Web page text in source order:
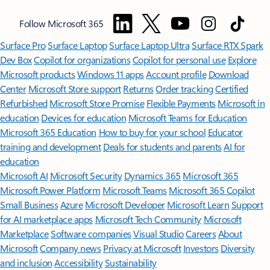
Follow Microsoft 365
Surface ProSurface LaptopSurface Laptop UltraSurface RTX Spark
Dev BoxCopilot for organizationsCopilot for personal use Explore
Microsoft productsWindows 11 appsAccount profile Download
Center Microsoft Store support ReturnsOrder trackingCertified
Refurbished Microsoft Store Promise Flexible Payments Microsoft in
education Devices for education Microsoft Teams for Education
Microsoft 365 Education How to buy for your school Educator
training and development Deals for students and parentsAI for
education
Microsoft AI Microsoft Security Dynamics 365 Microsoft 365
Microsoft Power Platform Microsoft TeamsMicrosoft 365 Copilot
Small BusinessAzure Microsoft DeveloperMicrosoft LearnSupport
for AI marketplace apps Microsoft Tech Community Microsoft
MarketplaceSoftware companiesVisual StudioCareersAbout
MicrosoftCompany news Privacy at Microsoft Investors Diversity
and inclusion AccessibilitySustainability